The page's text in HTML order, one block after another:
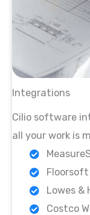
Integrations
Cilio software
all your work is
Floorsoft
Lowes &
Costco